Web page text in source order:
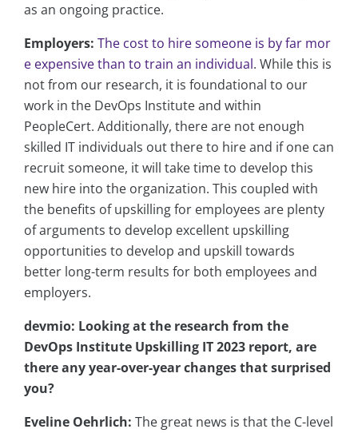
as an ongoing practice.
Employers: The cost to hire someone is by far mor
e expensive than to train an individual. While this is
not from our research, it is foundational to our
work in the DevOps Institute and within
PeopleCert. Additionally, there are not enough
skilled IT individuals out there to hire and if one can
recruit someone, it will take time to develop this
new hire into the organization. This coupled with
the benefits of upskilling for employees are plenty
of arguments to develop excellent upskilling
opportunities to develop and upskill towards
better long-term results for both employees and
employers.
devmio: Looking at the research from the
DevOps Institute Upskilling IT 2023 report, are
there any year-over-year changes that surprised
you?
Eveline Oehrlich: The great news is that the C-level